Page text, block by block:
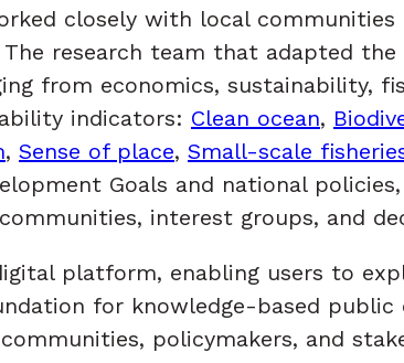
closely with local
research team that adapted
from economics, sustainability,
indicators: Clean ocean,
, Sense of place, Small-scale
Goals and national
interest groups, and
platform, enabling users to
for knowledge-based
policymakers, and